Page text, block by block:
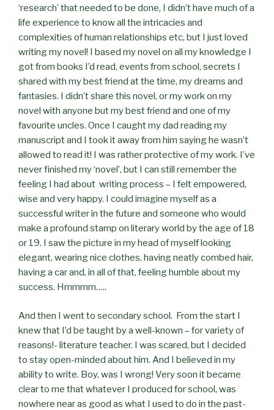
‘research’ that needed to be done, I didn’t have much of a
life experience to know all the intricacies and
complexities of human relationships etc, but I just loved
writing my novel! I based my novel on all my knowledge I
got from books I’d read, events from school, secrets I
shared with my best friend at the time, my dreams and
fantasies. I didn’t share this novel, or my work on my
novel with anyone but my best friend and one of my
favourite uncles. Once I caught my dad reading my
manuscript and I took it away from him saying he wasn’t
allowed to read it! I was rather protective of my work. I’ve
never finished my ‘novel’, but I can still remember the
feeling I had about writing process – I felt empowered,
wise and very happy. I could imagine myself as a
successful writer in the future and someone who would
make a profound stamp on literary world by the age of 18
or 19. I saw the picture in my head of myself looking
elegant, wearing nice clothes, having neatly combed hair,
having a car and, in all of that, feeling humble about my
success. Hmmmm…..
And then I went to secondary school. From the start I
knew that I’d be taught by a well-known – for variety of
reasons!- literature teacher. I was scared, but I decided
to stay open-minded about him. And I believed in my
ability to write. Boy, was I wrong! Very soon it became
clear to me that whatever I produced for school, was
nowhere near as good as what I used to do in the past-